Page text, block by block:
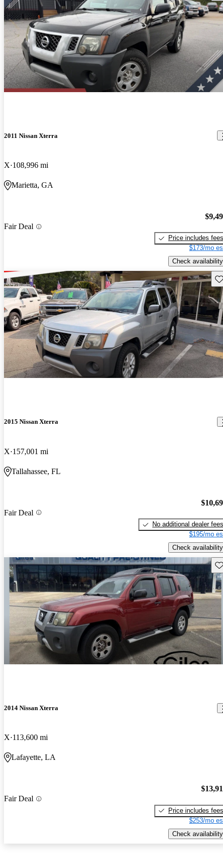
2011 Nissan Xterra
X 108,996 mi
Marietta, GA
Fair Deal
Price includes fees
$173/mo
Check availability
2015 Nissan Xterra
X 157,001 mi
Tallahassee, FL
Fair Deal
No additional dealer fees
$195/mo
Check availability
2014 Nissan Xterra
X 113,600 mi
Lafayette, LA
Fair Deal
Price includes fees
$253/mo
Check availability